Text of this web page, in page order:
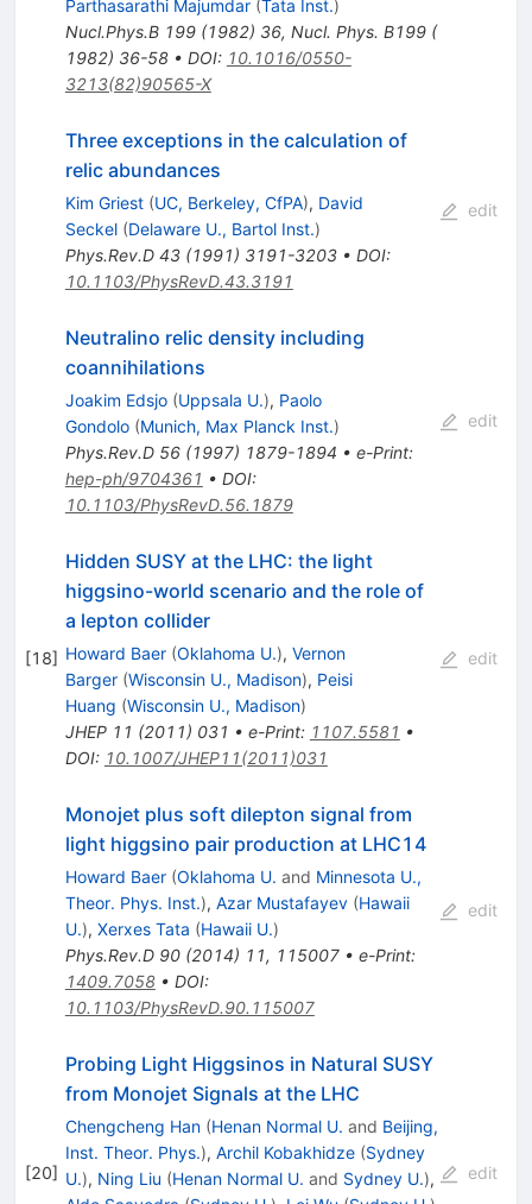
Parthasarathi Majumdar (Tata Inst.)
Nucl.Phys.B 199(1982) 36, Nucl. Phys. B199 (
1982) 36-58• DOI: 10.1016/0550-
3213(82)90565-X
Three exceptions in the calculation of
relic abundances
Kim Griest (UC, Berkeley, CfPA), David
Seckel (Delaware U., Bartol Inst.)
Phys.Rev.D 43(1991) 3191-3203• DOI:
10.1103/PhysRevD.43.3191
edit
Neutralino relic density including
coannihilations
Joakim Edsjo (Uppsala U.), Paolo
Gondolo (Munich, Max Planck Inst.)
Phys.Rev.D 56(1997) 1879-1894 • e-Print:
hep-ph/9704361 • DOI:
10.1103/PhysRevD.56.1879
edit
[18]
Hidden SUSY at the LHC: the light
higgsino-world scenario and the role of
a lepton collider
Howard Baer (Oklahoma U.), Vernon
Barger (Wisconsin U., Madison), Peisi
Huang (Wisconsin U., Madison)
JHEP 11 (2011) 031 • e-Print: 1107.5581 •
DOI: 10.1007/JHEP11(2011)031
edit
Monojet plus soft dilepton signal from
light higgsino pair production at LHC14
Howard Baer (Oklahoma U. and Minnesota U.,
Theor. Phys. Inst.), Azar Mustafayev (Hawaii
U.), Xerxes Tata (Hawaii U.)
Phys.Rev.D 90(2014) 11, 115007• e-Print:
1409.7058• DOI:
10.1103/PhysRevD.90.115007
edit
[20]
Probing Light Higgsinos in Natural SUSY
from Monojet Signals at the LHC
Chengcheng Han (Henan Normal U. and Beijing,
Inst. Theor. Phys.), Archil Kobakhidze (Sydney
U.), Ning Liu (Henan Normal U. and Sydney U.),
edit